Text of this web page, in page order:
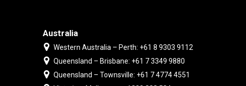
Australia
Western Australia – Perth: +61 8 9303 9112
Queensland – Brisbane: +61 7 3349 9880
Queensland – Townsville: +61 7 4774 4551